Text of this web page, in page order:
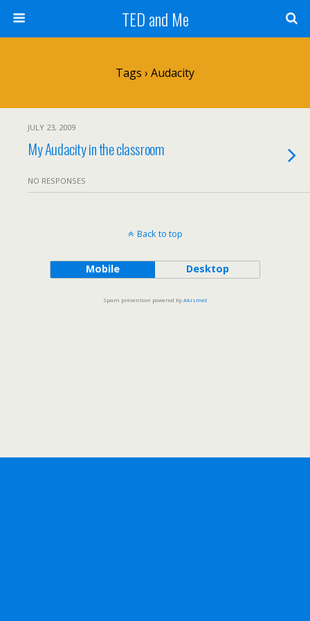
TED and Me
Tags › Audacity
JULY 23, 2009
My Audacity in the classroom
NO RESPONSES
Back to top
Mobile Desktop
Spam prevention powered byAkismet